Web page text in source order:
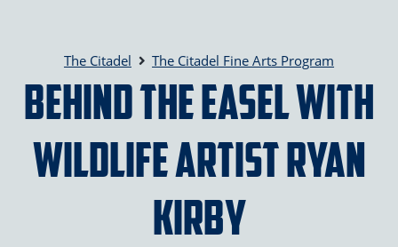
The Citadel The Citadel Fine Arts Program
Behind the Easel with
Wildlife Artist Ryan
Kirby